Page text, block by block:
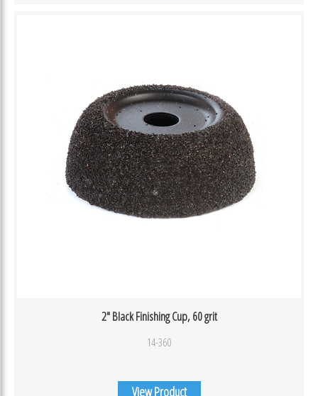
2″ Black Finishing Cup, 60 grit
14-360
View Product